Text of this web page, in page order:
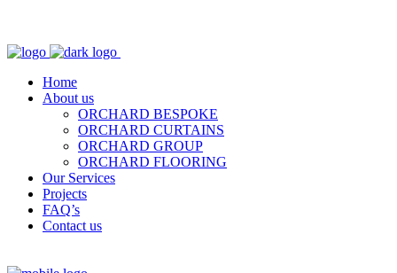
Home
About us
ORCHARD BESPOKE
ORCHARD CURTAINS
ORCHARD GROUP
ORCHARD FLOORING
Our Services
Projects
FAQ’s
Contact us